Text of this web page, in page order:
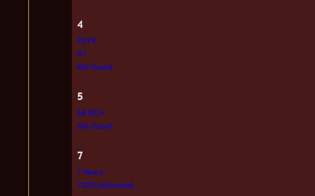
4
42YR
47
4th Guard
5
58 BCH
5th Guard
7
7 News
7328 (alternate)